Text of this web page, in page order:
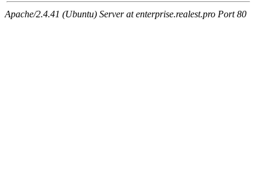
Apache/2.4.41 (Ubuntu) Server at enterprise.realest.pro Port 80